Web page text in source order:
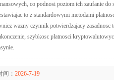
co podnosi poziom ich zaufanie
to z standardowymi metodami
wazny czynnik potwierdzajacy
szybkosc platnosci
： 2026-7-19